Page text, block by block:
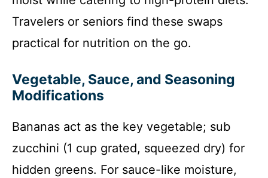
Travelers or seniors find these swaps
practical for nutrition on the go.
Vegetable, Sauce, and Seasoning
Modifications
Bananas act as the key vegetable; sub
zucchini (1 cup grated, squeezed dry) for
hidden greens. For sauce-like moisture,